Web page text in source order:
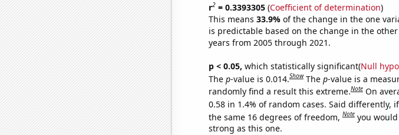
r2= 0.3393305(Coefficient of determination)
This means 33.9% of the change in the one
is predictable based on the change in the other
years from 2005 through 2021.
p < 0.05, which statistically significant(Null
The p-value is 0.014.Show The p-value is a
randomly find a result this extreme.Note On
0.58 in 1.4% of random cases. Said differently,
the same 16 degrees of freedom,Note you
strong as this one.